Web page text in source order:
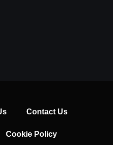
Contact Us
Cookie Policy